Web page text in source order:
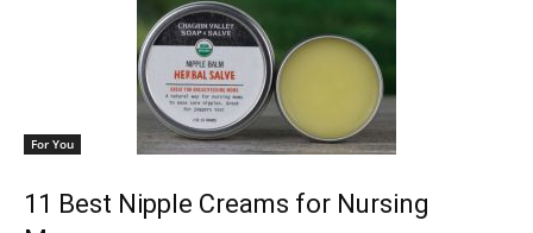
For You
11 Best Nipple Creams for Nursing